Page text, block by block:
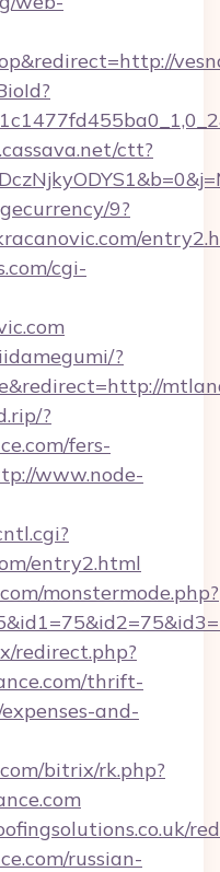
ctt?
9?
cgi-
?
?
fers-
www.node-
entry2.html
monstermode.php?
redirect.php?
thrift-
and-
bitrix/rk.php?
russian-